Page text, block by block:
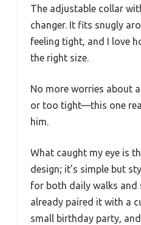
The adjustable collar
changer. It fits snugly
feeling tight, and I love
the right size.
No more worries about
or too tight—this one
him.
What caught my eye is
design; it’s simple but
for both daily walks and
already paired it with a
small birthday party,